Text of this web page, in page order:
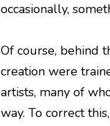
occasionally,
Of course, behind
creation were
artists, many of
way. To correct